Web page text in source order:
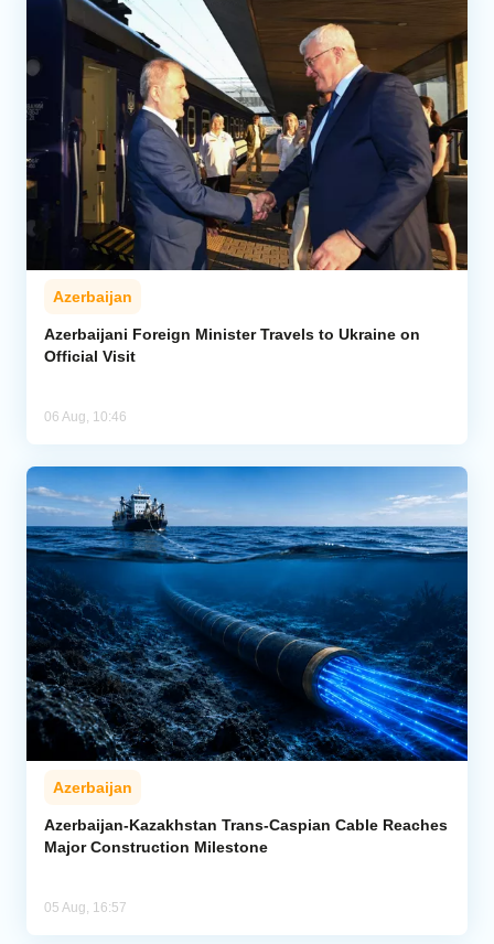
Azerbaijan
Azerbaijani Foreign Minister Travels to Ukraine on
Official Visit
06 Aug, 10:46
Azerbaijan
Azerbaijan-Kazakhstan Trans-Caspian Cable Reaches
Major Construction Milestone
05 Aug, 16:57